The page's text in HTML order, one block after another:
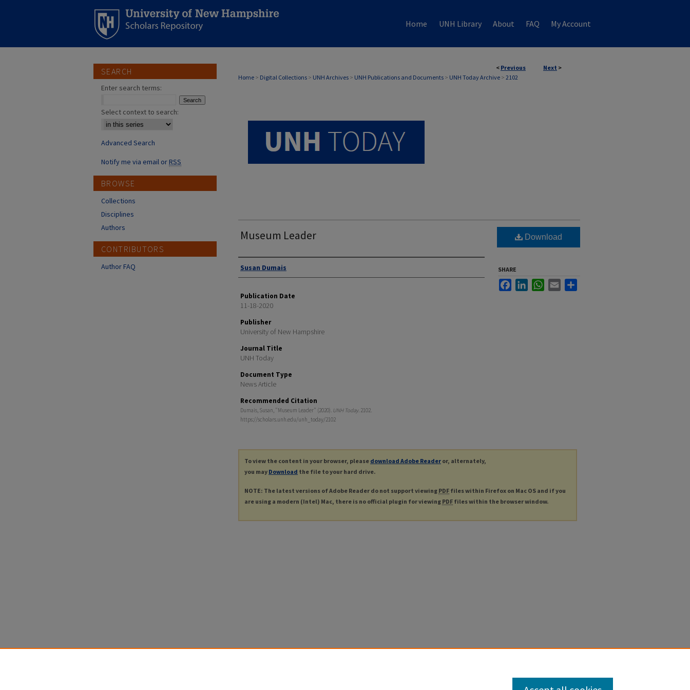
Home UNH Library About FAQ My Account
< Previous Next >
Home > Digital Collections > UNH Archives > UNH Publications and Documents > UNH Today Archive > 2102
UNH TODAY ARCHIVE
Museum Leader
Authors
Susan Dumais
Publication Date
11-18-2020
Publisher
University of New Hampshire
Journal Title
UNH Today
Document Type
News Article
Recommended Citation
Dumais, Susan, "Museum Leader" (2020). UNH Today. 2102.
https://scholars.unh.edu/unh_today/2102
Download
SHARE
FacebookLinkedInWhatsApp
Email
To view the content in your browser, please download Adobe Reader or, alternately,
you may Download the file to your hard drive.
NOTE: The latest versions of Adobe Reader do not support viewing PDF files within Firefox on Mac OS and if you
are using a modern (Intel) Mac, there is no official plugin for viewing PDF files within the browser window.
SEARCH
Enter search terms:
Select context to search:
Advanced Search
Notify me via email orRSS
BROWSE
Collections
Disciplines
Authors
CONTRIBUTORS
Author FAQ